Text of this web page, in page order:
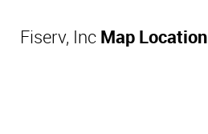
Fiserv, Inc Map Location